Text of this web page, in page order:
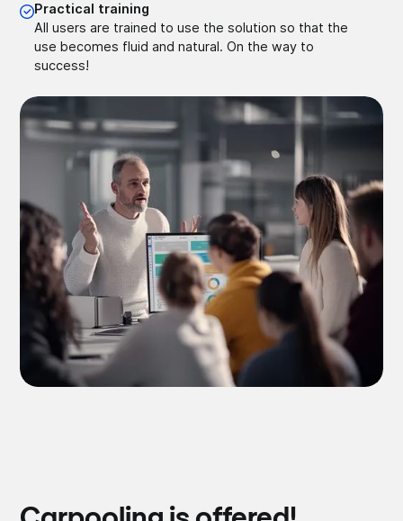
Practical training
All users are trained to use the solution so that the
use becomes fluid and natural. On the way to
success!